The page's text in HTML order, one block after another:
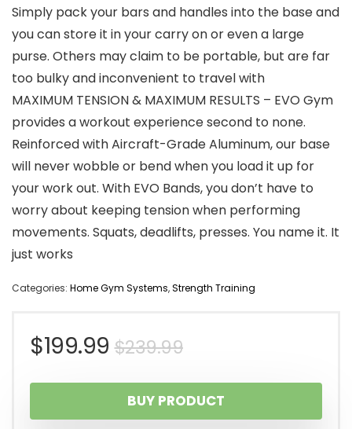
Simply pack your bars and handles into the base and
you can store it in your carry on or even a large
purse. Others may claim to be portable, but are far
too bulky and inconvenient to travel with
MAXIMUM TENSION & MAXIMUM RESULTS – EVO Gym
provides a workout experience second to none.
Reinforced with Aircraft-Grade Aluminum, our base
will never wobble or bend when you load it up for
your work out. With EVO Bands, you don’t have to
worry about keeping tension when performing
movements. Squats, deadlifts, presses. You name it. It
just works
Categories: Home Gym Systems,Strength Training
$239.99Original
price
was:
$199.99
Current
price
is:
BUY PRODUCT